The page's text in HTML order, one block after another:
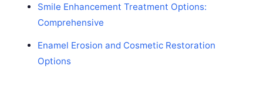
Smile Enhancement Treatment Options:
Comprehensive
Enamel Erosion and Cosmetic Restoration
Options